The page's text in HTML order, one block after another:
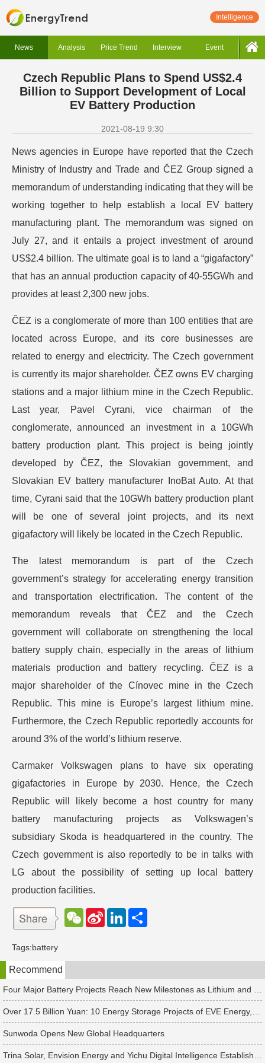
Intelligence
News Analysis Price Trend Interview Event
Czech Republic Plans to Spend US$2.4
Billion to Support Development of Local
EV Battery Production
2021-08-19 9:30
News agencies in Europe have reported that the Czech
Ministry of Industry and Trade and ČEZ Group signed a
memorandum of understanding indicating that they will be
working together to help establish a local EV battery
manufacturing plant. The memorandum was signed on
July 27, and it entails a project investment of around
US$2.4 billion. The ultimate goal is to land a “gigafactory”
that has an annual production capacity of 40-55GWh and
provides at least 2,300 new jobs.
ČEZ is a conglomerate of more than 100 entities that are
located across Europe, and its core businesses are
related to energy and electricity. The Czech government
is currently its major shareholder. ČEZ owns EV charging
stations and a major lithium mine in the Czech Republic.
Last year, Pavel Cyrani, vice chairman of the
conglomerate, announced an investment in a 10GWh
battery production plant. This project is being jointly
developed by ČEZ, the Slovakian government, and
Slovakian EV battery manufacturer InoBat Auto. At that
time, Cyrani said that the 10GWh battery production plant
will be one of several joint projects, and its next
gigafactory will likely be located in the Czech Republic.
The latest memorandum is part of the Czech
government’s strategy for accelerating energy transition
and transportation electrification. The content of the
memorandum reveals that ČEZ and the Czech
government will collaborate on strengthening the local
battery supply chain, especially in the areas of lithium
materials production and battery recycling. ČEZ is a
major shareholder of the Cínovec mine in the Czech
Republic. This mine is Europe’s largest lithium mine.
Furthermore, the Czech Republic reportedly accounts for
around 3% of the world’s lithium reserve.
Carmaker Volkswagen plans to have six operating
gigafactories in Europe by 2030. Hence, the Czech
Republic will likely become a host country for many
battery manufacturing projects as Volkswagen’s
subsidiary Skoda is headquartered in the country. The
Czech government is also reportedly to be in talks with
LG about the possibility of setting up local battery
production facilities.
W
e
t
S
e
b
o
L
d
n
Tags:battery
Recommend
Sunwoda Opens New Global Headquarters